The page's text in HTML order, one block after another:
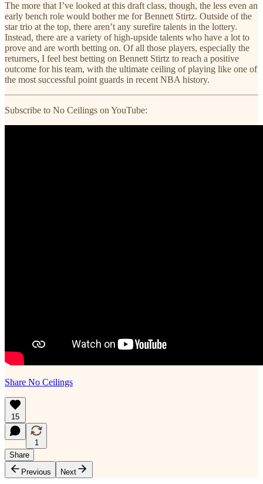
The more that I’ve looked at this draft class, though, the less even an
early bench role would bother me for Bennett Stirtz. Outside of the
star trio at the top, there aren’t any surefire talents in the lottery.
Instead, there are a variety of high-upside talents who have a lot to
prove and are worth betting on. Of all those players, especially the
returners, I feel best betting on Bennett Stirtz to reach a positive
outcome for his team, with the ultimate ceiling of playing like one of
the most successful point guards in recent NBA history.
Subscribe to No Ceilings on YouTube:
Share No Ceilings
15
1
Share
Previous
Next